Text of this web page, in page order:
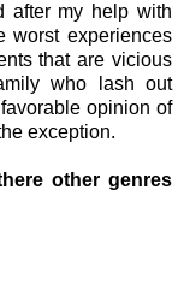
after my help with
worst experiences
that are vicious
who lash out
opinion of
exception.
other genres